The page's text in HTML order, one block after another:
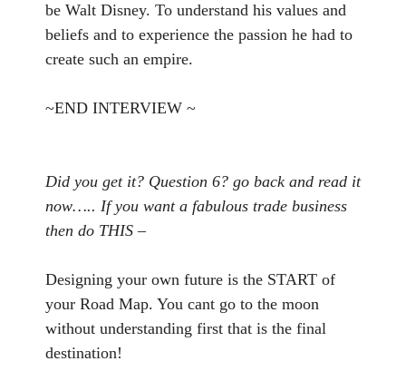
be Walt Disney. To understand his values and
beliefs and to experience the passion he had to
create such an empire.
~END INTERVIEW ~
Did you get it? Question 6? go back and read it
now….. If you want a fabulous trade business
then do THIS –
Designing your own future is the START of
your Road Map. You cant go to the moon
without understanding first that is the final
destination!